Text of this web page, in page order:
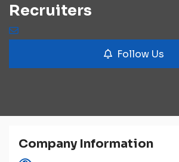
Recruiters
Follow Us
Company Information